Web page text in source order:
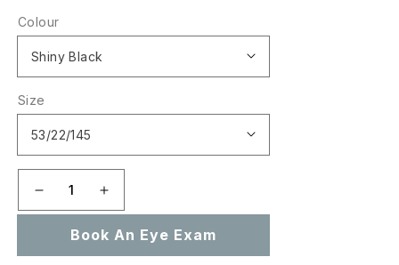
Colour
Size
Decrease
quantity
CL50043I
Increase
quantity
for
CL50043I
Book An Eye Exam